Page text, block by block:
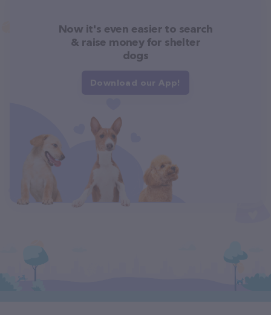
Now it's even easier to search
& raise money for shelter
dogs
Download our App!